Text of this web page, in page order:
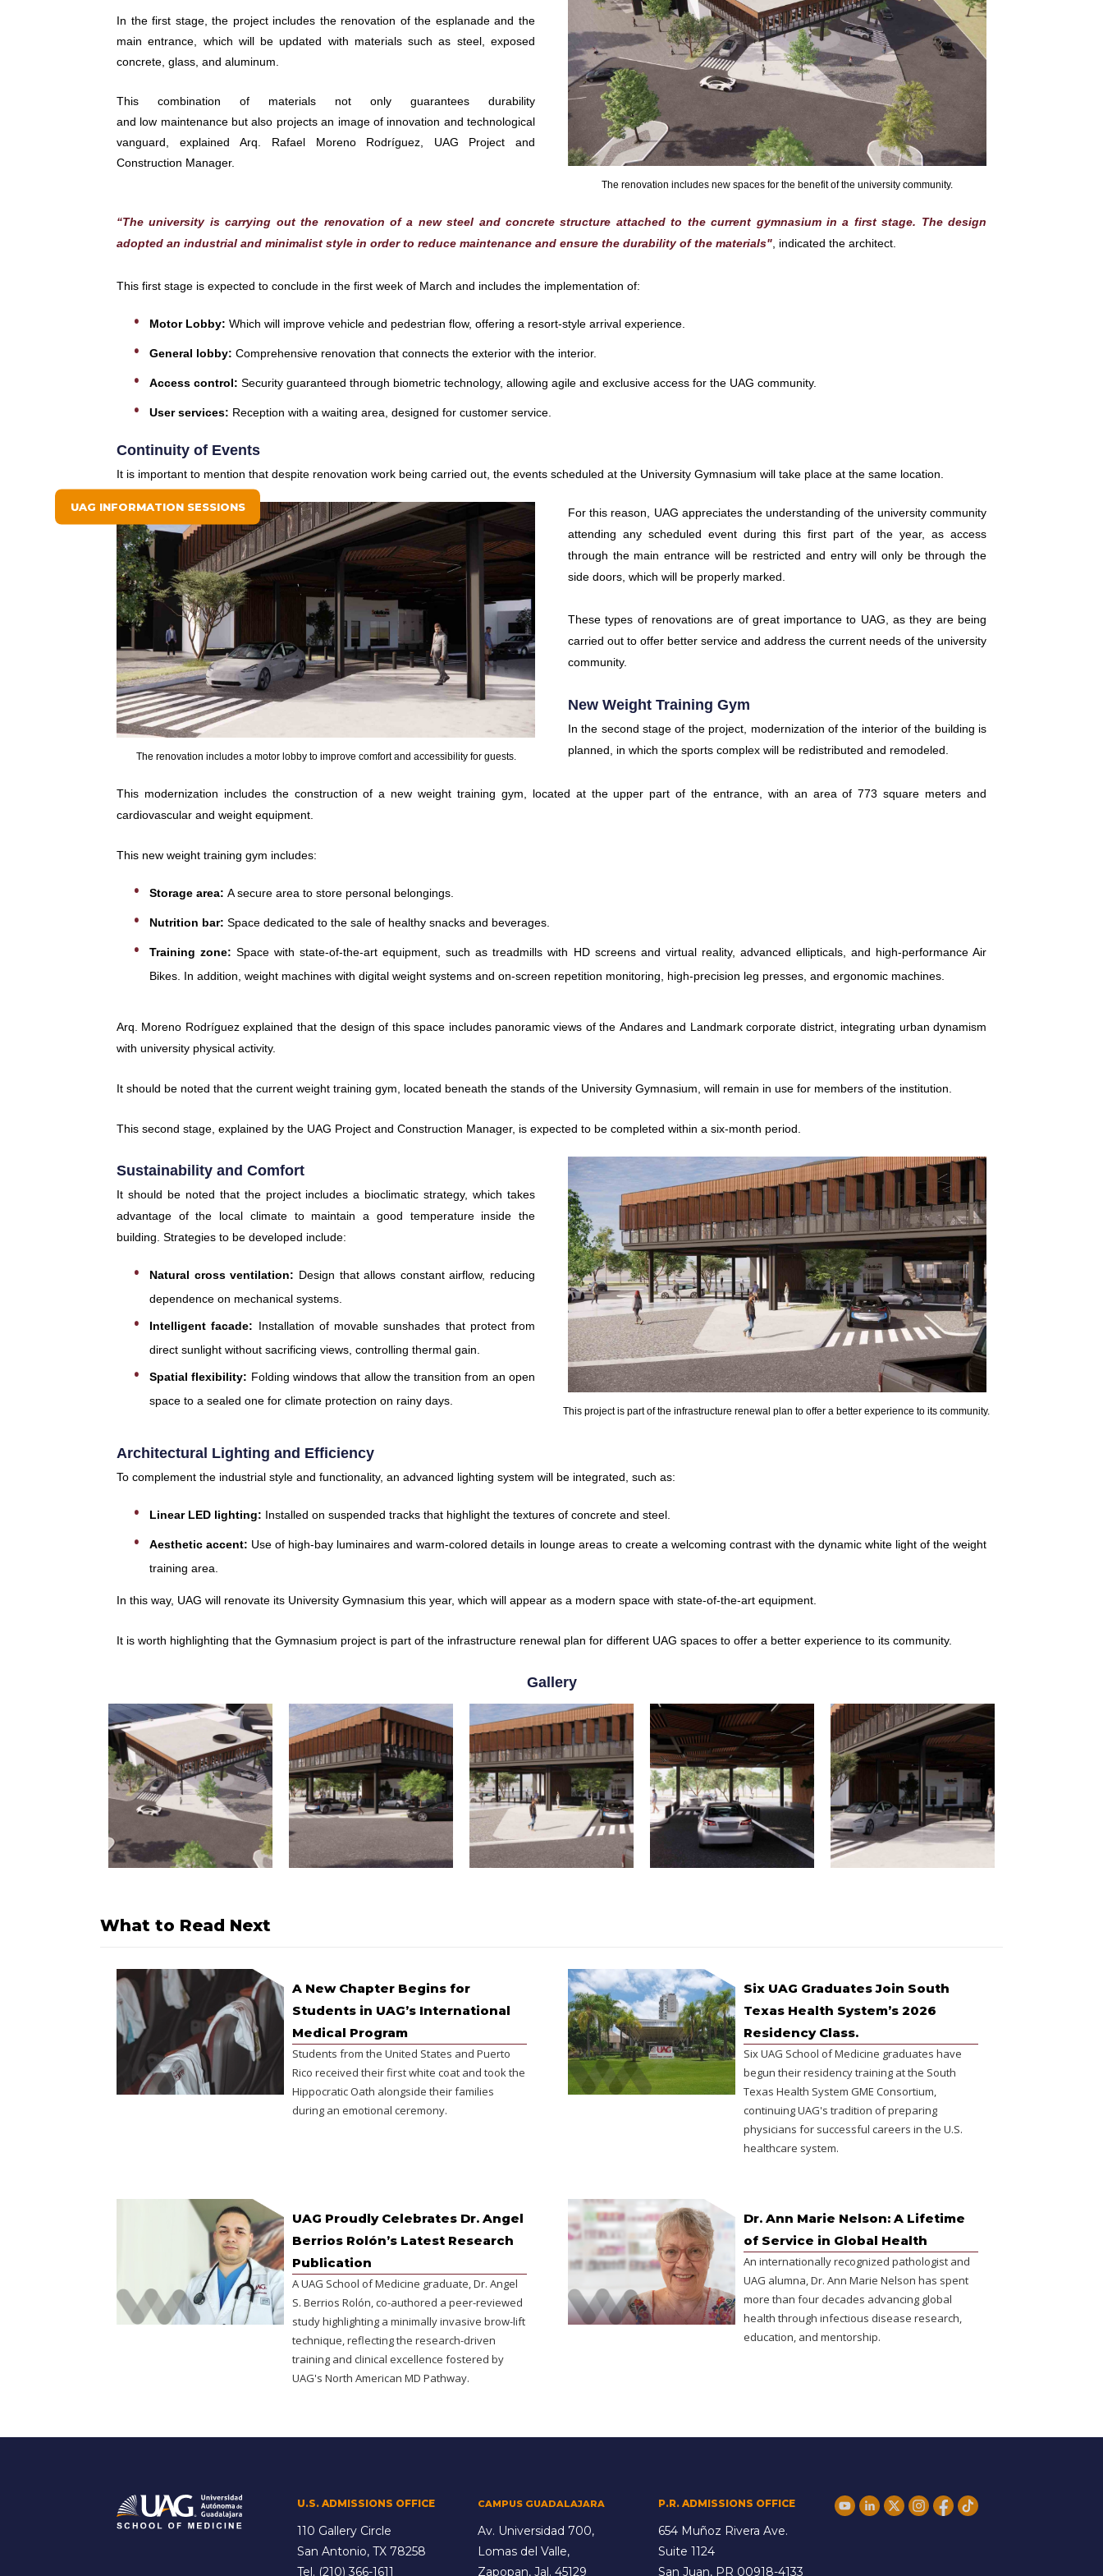
UAG INFORMATION SESSIONS
In the first stage, the project includes the renovation of the esplanade and the
main entrance, which will be updated with materials such as steel, exposed
concrete, glass, and aluminum.
This combination of materials not only guarantees durability
and low maintenance but also projects an image of innovation and technological
vanguard, explained Arq. Rafael Moreno Rodríguez, UAG Project and
Construction Manager.
The renovation includes new spaces for the benefit of the university community.
“The university is carrying out the renovation of a new steel and concrete structure attached to the current gymnasium in a first stage. The design
adopted an industrial and minimalist style in order to reduce maintenance and ensure the durability of the materials" , indicated the architect.
This first stage is expected to conclude in the first week of March and includes the implementation of:
Motor Lobby: Which will improve vehicle and pedestrian flow, offering a resort-style arrival experience.
General lobby: Comprehensive renovation that connects the exterior with the interior.
Access control: Security guaranteed through biometric technology, allowing agile and exclusive access for the UAG community.
User services: Reception with a waiting area, designed for customer service.
Continuity of Events
It is important to mention that despite renovation work being carried out, the events scheduled at the University Gymnasium will take place at the same location.
The renovation includes a motor lobby to improve comfort and accessibility for guests.
For this reason, UAG appreciates the understanding of the university community
attending any scheduled event during this first part of the year, as access
through the main entrance will be restricted and entry will only be through the
side doors, which will be properly marked.
These types of renovations are of great importance to UAG, as they are being
carried out to offer better service and address the current needs of the university
community.
New Weight Training Gym
In the second stage of the project, modernization of the interior of the building is
planned, in which the sports complex will be redistributed and remodeled.
This modernization includes the construction of a new weight training gym, located at the upper part of the entrance, with an area of 773 square meters and
cardiovascular and weight equipment.
This new weight training gym includes:
Storage area: A secure area to store personal belongings.
Nutrition bar: Space dedicated to the sale of healthy snacks and beverages.
Training zone: Space with state-of-the-art equipment, such as treadmills with HD screens and virtual reality, advanced ellipticals, and high-performance Air
Bikes. In addition, weight machines with digital weight systems and on-screen repetition monitoring, high-precision leg presses, and ergonomic machines.
Arq. Moreno Rodríguez explained that the design of this space includes panoramic views of the Andares and Landmark corporate district, integrating urban dynamism
with university physical activity.
It should be noted that the current weight training gym, located beneath the stands of the University Gymnasium, will remain in use for members of the institution.
This second stage, explained by the UAG Project and Construction Manager, is expected to be completed within a six-month period.
Sustainability and Comfort
It should be noted that the project includes a bioclimatic strategy, which takes
advantage of the local climate to maintain a good temperature inside the
building. Strategies to be developed include:
Natural cross ventilation: Design that allows constant airflow, reducing
dependence on mechanical systems.
Intelligent facade: Installation of movable sunshades that protect from
direct sunlight without sacrificing views, controlling thermal gain.
Spatial flexibility: Folding windows that allow the transition from an open
space to a sealed one for climate protection on rainy days.
This project is part of the infrastructure renewal plan to offer a better experience to its community.
Architectural Lighting and Efficiency
To complement the industrial style and functionality, an advanced lighting system will be integrated, such as:
Linear LED lighting: Installed on suspended tracks that highlight the textures of concrete and steel.
Aesthetic accent: Use of high-bay luminaires and warm-colored details in lounge areas to create a welcoming contrast with the dynamic white light of the weight
training area.
In this way, UAG will renovate its University Gymnasium this year, which will appear as a modern space with state-of-the-art equipment.
It is worth highlighting that the Gymnasium project is part of the infrastructure renewal plan for different UAG spaces to offer a better experience to its community.
Gallery
What to Read Next
A New Chapter Begins for
Students in UAG’s International
Medical Program
Students from the United States and Puerto
Rico received their first white coat and took the
Hippocratic Oath alongside their families
during an emotional ceremony.
Six UAG Graduates Join South
Texas Health System’s 2026
Residency Class.
Six UAG School of Medicine graduates have
begun their residency training at the South
Texas Health System GME Consortium,
continuing UAG's tradition of preparing
physicians for successful careers in the U.S.
healthcare system.
UAG Proudly Celebrates Dr. Angel
Berrios Rolón’s Latest Research
Publication
A UAG School of Medicine graduate, Dr. Angel
S. Berrios Rolón, co-authored a peer-reviewed
study highlighting a minimally invasive brow-lift
technique, reflecting the research-driven
training and clinical excellence fostered by
UAG's North American MD Pathway.
Dr. Ann Marie Nelson: A Lifetime
of Service in Global Health
An internationally recognized pathologist and
UAG alumna, Dr. Ann Marie Nelson has spent
more than four decades advancing global
health through infectious disease research,
education, and mentorship.
U.S. ADMISSIONS OFFICE
110 Gallery Circle
San Antonio, TX 78258
Tel. (210) 366-1611
CAMPUS GUADALAJARA
Av. Universidad 700,
Lomas del Valle,
Zapopan, Jal. 45129
P.R. ADMISSIONS OFFICE
654 Muñoz Rivera Ave.
Suite 1124
San Juan, PR 00918-4133